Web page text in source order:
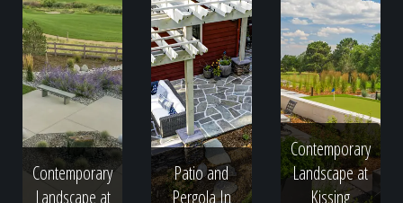
Contemporary
Landscape at
Patio and
Pergola In
Contemporary
Landscape at
Kissing